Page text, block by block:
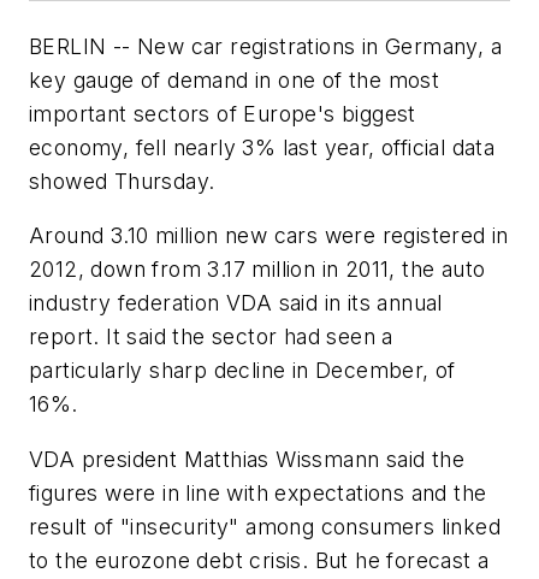
BERLIN -- New car registrations in Germany, a
key gauge of demand in one of the most
important sectors of Europe's biggest
economy, fell nearly 3% last year, official data
showed Thursday.
Around 3.10 million new cars were registered in
2012, down from 3.17 million in 2011, the auto
industry federation VDA said in its annual
report. It said the sector had seen a
particularly sharp decline in December, of
16%.
VDA president Matthias Wissmann said the
figures were in line with expectations and the
result of "insecurity" among consumers linked
to the eurozone debt crisis. But he forecast a